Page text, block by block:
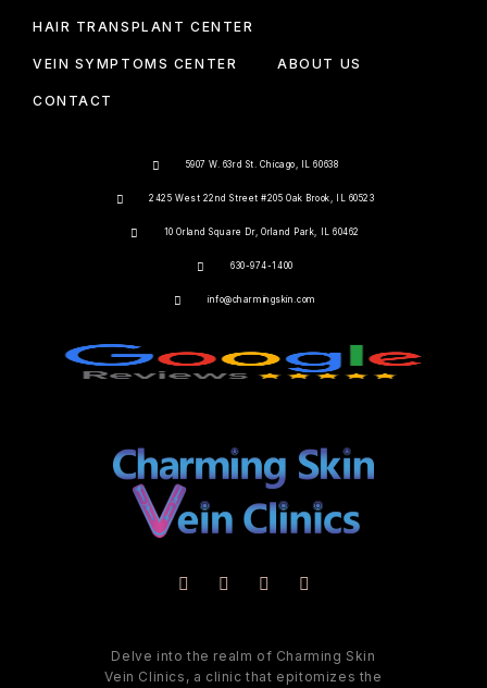
HAIR TRANSPLANT CENTER
VEIN SYMPTOMS CENTER ABOUT US
CONTACT
5907 W. 63rd St. Chicago, IL 60638
2425 West 22nd Street #205 Oak Brook, IL 60523
10 Orland Square Dr, Orland Park, IL 60462
630-974-1400
info@charmingskin.com
Delve into the realm of Charming Skin
Vein Clinics, a clinic that epitomizes the